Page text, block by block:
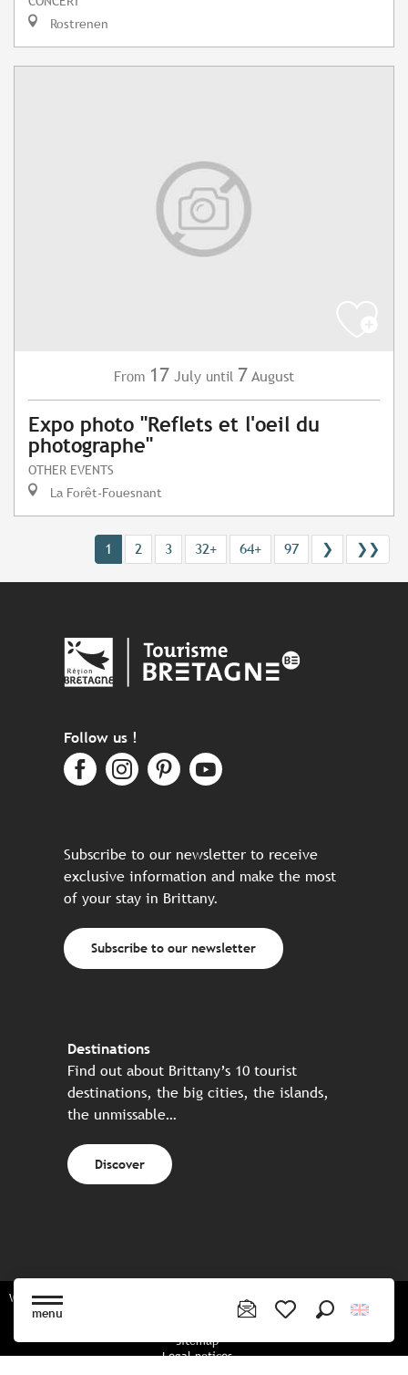
menu
Rostrenen
From 17 July until 7 August
Expo photo "Reflets et l'oeil du
photographe"
OTHER EVENTS
La Forêt-Fouesnant
1 2 3 32+ 64+ 97 ❯ ❯❯
Follow us !
Subscribe to our newsletter to receive
exclusive information and make the most
of your stay in Brittany.
Subscribe to our newsletter
Destinations
Find out about Brittany’s 10 tourist
destinations, the big cities, the islands,
the unmissable…
Discover
Website made in partnership with all the Breton partners
Sitemap
Legal notices